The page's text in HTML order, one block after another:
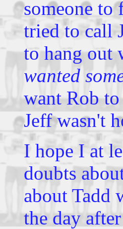
someone to
tried to call
to hang out
wanted
want Rob
Jeff wasn't
I hope I at
doubts
about Tadd
the day